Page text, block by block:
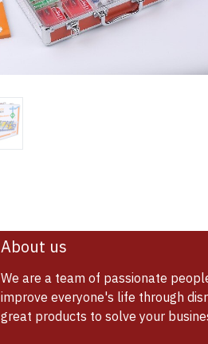
About us
We are a team of passionate
improve everyone's life through
great products to solve your